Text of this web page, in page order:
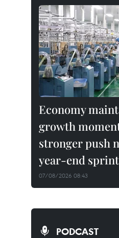
Economy
growth
stronger push
year-end sprint
07/08/2026 08:43
PODCAST